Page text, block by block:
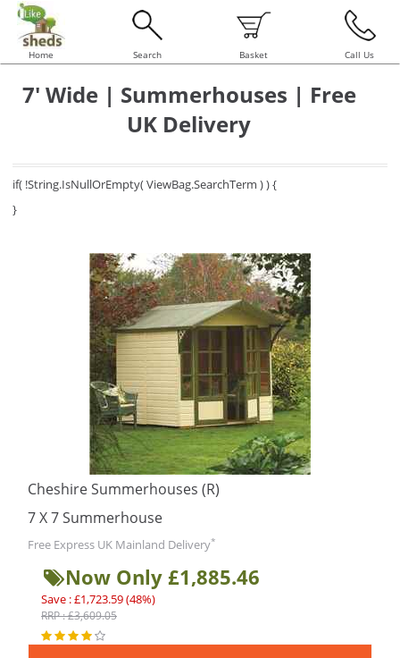
Home Search Basket Call Us
7' Wide | Summerhouses | Free
UK Delivery
if( !String.IsNullOrEmpty( ViewBag.SearchTerm ) ) {
}
Cheshire Summerhouses (R)
7 X 7 Summerhouse
Free Express UK Mainland Delivery*
Now Only £1,885.46
Save : £1,723.59 (48%)
RRP : £3,609.05